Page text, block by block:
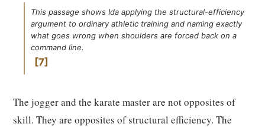
This passage shows Ida applying the structural-efficiency
argument to ordinary athletic training and naming exactly
what goes wrong when shoulders are forced back on a
command line.
7
The jogger and the karate master are not opposites of
skill. They are opposites of structural efficiency. The